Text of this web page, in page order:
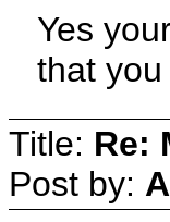
Yes
that
Title: Re:
Post by: